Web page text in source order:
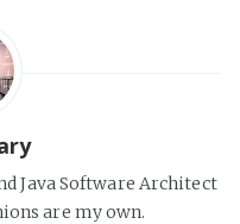
Java Software Architect
are my own.